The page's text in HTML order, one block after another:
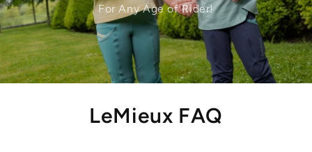
For Any Age of Rider!
LeMieux FAQ